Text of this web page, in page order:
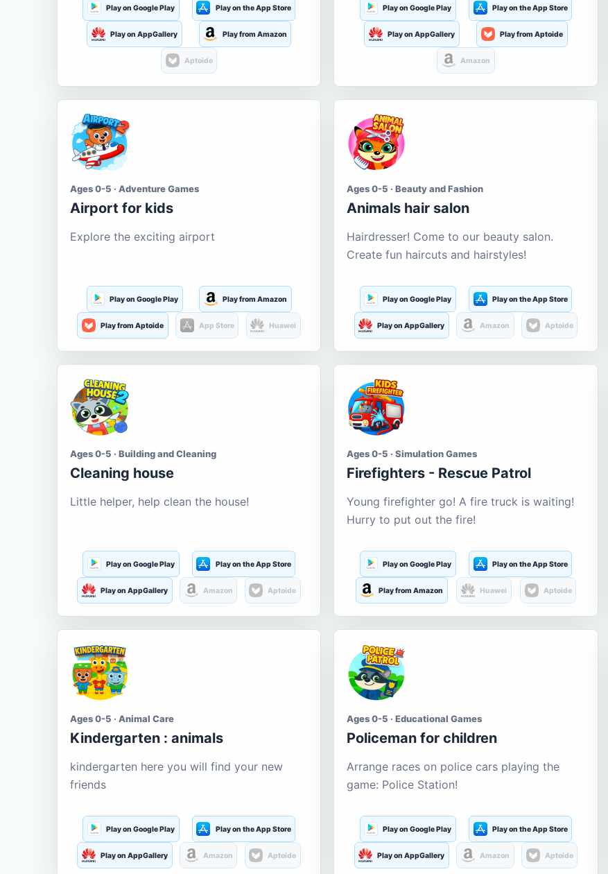
Play on Google Play Play on the App Store
Play on AppGallery Play from Amazon
Aptoide
Play on Google Play Play on the App Store
Play on AppGallery Play from Aptoide
Amazon
Ages 0-5 · Adventure Games
Airport for kids
Explore the exciting airport
Play on Google Play Play from Amazon
Play from Aptoide App Store Huawei
Ages 0-5 · Beauty and Fashion
Animals hair salon
Hairdresser! Come to our beauty salon.
Create fun haircuts and hairstyles!
Play on Google Play Play on the App Store
Play on AppGallery Amazon Aptoide
Ages 0-5 · Building and Cleaning
Cleaning house
Little helper, help clean the house!
Play on Google Play Play on the App Store
Play on AppGallery Amazon Aptoide
Ages 0-5 · Simulation Games
Firefighters - Rescue Patrol
Young firefighter go! A fire truck is waiting!
Hurry to put out the fire!
Play on Google Play Play on the App Store
Play from Amazon Huawei Aptoide
Ages 0-5 · Animal Care
Kindergarten : animals
kindergarten here you will find your new
friends
Play on Google Play Play on the App Store
Play on AppGallery Amazon Aptoide
Ages 0-5 · Educational Games
Policeman for children
Arrange races on police cars playing the
game: Police Station!
Play on Google Play Play on the App Store
Play on AppGallery Amazon Aptoide